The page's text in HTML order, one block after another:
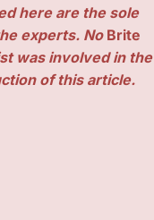
here are the sole
experts. NoBrite
was involved in the
of this article.